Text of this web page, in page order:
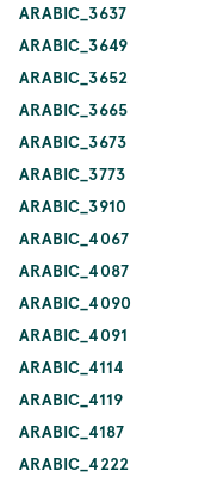
ARABIC_3637
ARABIC_3649
ARABIC_3652
ARABIC_3665
ARABIC_3673
ARABIC_3773
ARABIC_3910
ARABIC_4067
ARABIC_4087
ARABIC_4090
ARABIC_4091
ARABIC_4114
ARABIC_4119
ARABIC_4187
ARABIC_4222